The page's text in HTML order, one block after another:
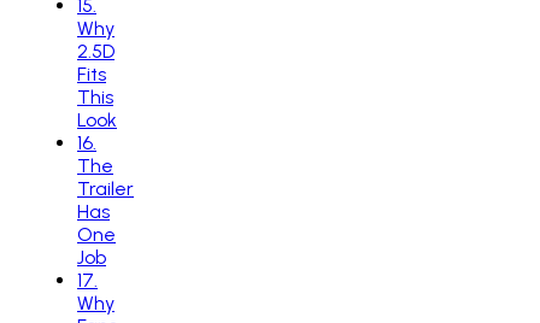
15
Why
2.5D
Fits
This
Look
16
The
Trailer
Has
One
Job
17
Why